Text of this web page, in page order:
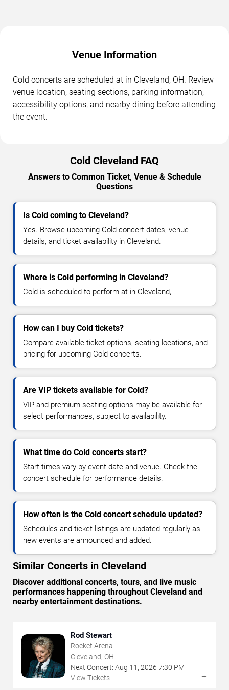
Venue Information
Cold concerts are scheduled at in Cleveland, OH. Review
venue location, seating sections, parking information,
accessibility options, and nearby dining before attending
the event.
Cold Cleveland FAQ
Answers to Common Ticket, Venue & Schedule
Questions
Is Cold coming to Cleveland?
Yes. Browse upcoming Cold concert dates, venue
details, and ticket availability in Cleveland.
Where is Cold performing in Cleveland?
Cold is scheduled to perform at in Cleveland, .
How can I buy Cold tickets?
Compare available ticket options, seating locations, and
pricing for upcoming Cold concerts.
Are VIP tickets available for Cold?
VIP and premium seating options may be available for
select performances, subject to availability.
What time do Cold concerts start?
Start times vary by event date and venue. Check the
concert schedule for performance details.
How often is the Cold concert schedule updated?
Schedules and ticket listings are updated regularly as
new events are announced and added.
Similar Concerts in Cleveland
Discover additional concerts, tours, and live music
performances happening throughout Cleveland and
nearby entertainment destinations.
Rod Stewart
Rocket Arena
Cleveland, OH
Next Concert: Aug 11 , 2026 7:30 PM
View Tickets
→